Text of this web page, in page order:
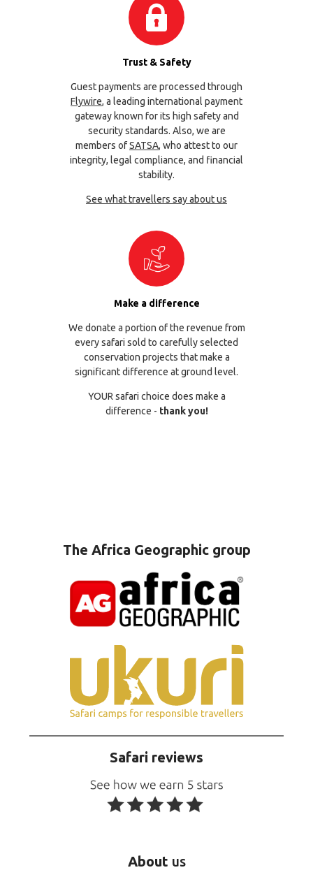
Trust & Safety
Guest payments are processed through
Flywire, a leading international payment
gateway known for its high safety and
security standards. Also, we are
members ofSATSA, who attest to our
integrity, legal compliance, and financial
stability.
See what travellers say about us
Make a difference
We donate a portion of the revenue from
every safari sold to carefully selected
conservation projects that make a
significant difference at ground level.
YOUR safari choice does make a
difference - thank you!
The Africa Geographic group
Safari reviews
About us